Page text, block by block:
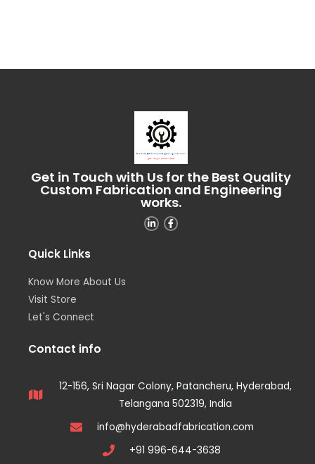
Get in Touch with Us for the Best Quality
Custom Fabrication and Engineering
works.
Quick Links
Know More About Us
Visit Store
Let's Connect
Contact info
12-156, Sri Nagar Colony, Patancheru, Hyderabad,
Telangana 502319, India
info@hyderabadfabrication.com
+91 996-644-3638